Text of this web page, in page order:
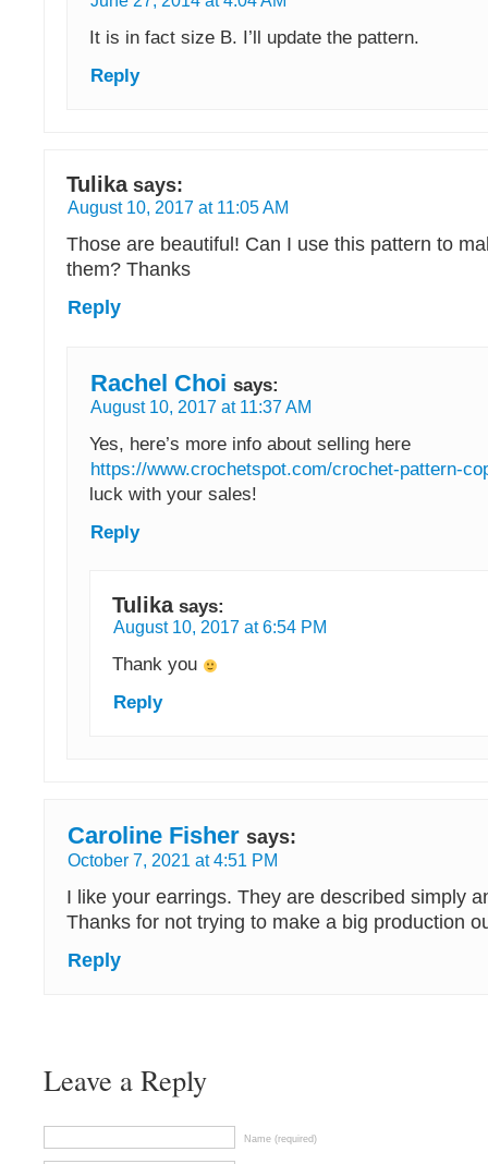
It is in fact size B. I’ll update the pattern.
Reply
Tulika says:
August 10, 2017 at 11:05 AM
Those are beautiful! Can I use this pattern to
them? Thanks
Reply
Rachel Choi says:
August 10, 2017 at 11:37 AM
Yes, here’s more info about selling here
https://www.crochetspot.com/crochet-pattern-
luck with your sales!
Reply
Tulika says:
August 10, 2017 at 6:54 PM
Thank you
Reply
Caroline Fisher says:
October 7, 2021 at 4:51 PM
I like your earrings. They are described simply
Thanks for not trying to make a big production
Reply
Leave a Reply
Name (required)